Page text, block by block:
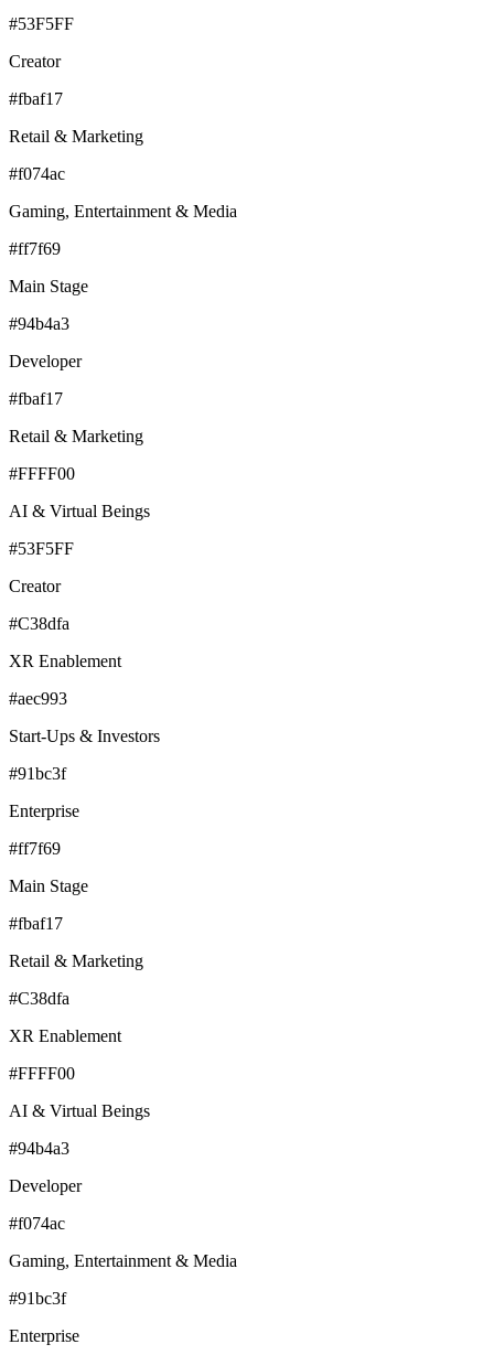
#53F5FF
Creator
#fbaf17
Retail & Marketing
#f074ac
Gaming, Entertainment & Media
#ff7f69
Main Stage
#94b4a3
Developer
#fbaf17
Retail & Marketing
#FFFF00
AI & Virtual Beings
#53F5FF
Creator
#C38dfa
XR Enablement
#aec993
Start-Ups & Investors
#91bc3f
Enterprise
#ff7f69
Main Stage
#fbaf17
Retail & Marketing
#C38dfa
XR Enablement
#FFFF00
AI & Virtual Beings
#94b4a3
Developer
#f074ac
Gaming, Entertainment & Media
#91bc3f
Enterprise